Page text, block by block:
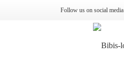
Follow us on social media